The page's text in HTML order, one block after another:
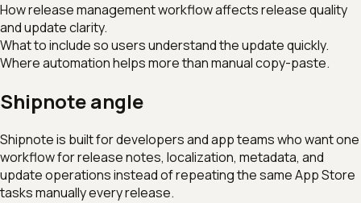
How release management workflow affects release quality
and update clarity.
What to include so users understand the update quickly.
Where automation helps more than manual copy-paste.
Shipnote angle
Shipnote is built for developers and app teams who want one
workflow for release notes, localization, metadata, and
update operations instead of repeating the same App Store
tasks manually every release.